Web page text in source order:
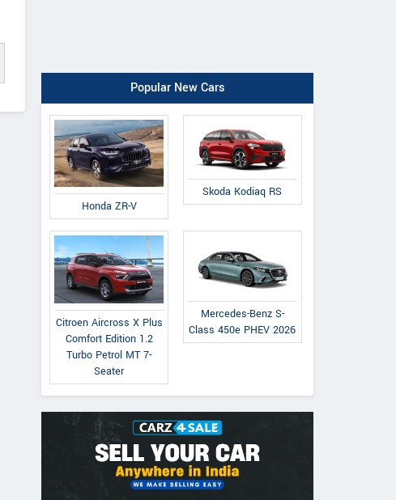
Popular New Cars
Honda ZR-V
Skoda Kodiaq RS
Citroen Aircross X Plus
Comfort Edition 1.2
Turbo Petrol MT 7-
Seater
Mercedes-Benz S-
Class 450e PHEV 2026